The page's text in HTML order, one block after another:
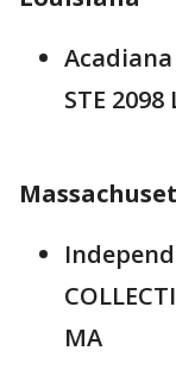
Acadiana
STE 2098
MA